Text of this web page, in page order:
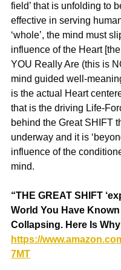
field’ that is unfolding to
effective in serving
‘whole’, the mind must
influence of the Heart
YOU Really Are (this is
mind guided well-
is the actual Heart
that is the driving Life-
behind the Great SHIFT
underway and it is
influence of the
mind.
“THE GREAT SHIFT
World You Have
Collapsing. Here Is Why
https://
7MT